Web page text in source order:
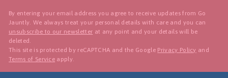
By entering your email address you agree to receive updates from Go
Jauntly. We always treat your personal details with care and you can
unsubscribe to our newsletter at any point and your details will be
deleted.
This site is protected by reCAPTCHA and the Google Privacy Policy and
Terms of Service apply.